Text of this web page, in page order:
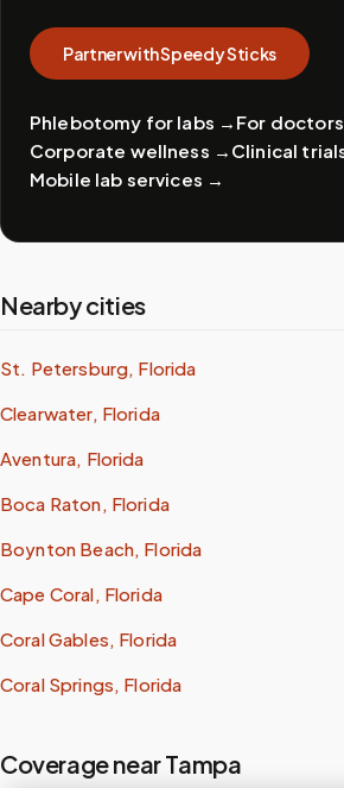
Partner with Speedy Sticks
Phlebotomy for labs → For
Corporate wellness → Clinical
Mobile lab services →
Nearby cities
St. Petersburg, Florida
Clearwater, Florida
Aventura, Florida
Boca Raton, Florida
Boynton Beach, Florida
Cape Coral, Florida
Coral Gables, Florida
Coral Springs, Florida
Coverage near Tampa